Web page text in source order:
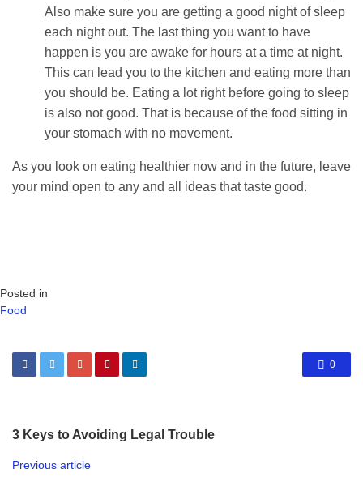
Also make sure you are getting a good night of sleep
each night out. The last thing you want to have
happen is you are awake for hours at a time at night.
This can lead you to the kitchen and eating more than
you should be. Eating a lot right before going to sleep
is also not good. That is because of the food sitting in
your stomach with no movement.
As you look on eating healthier now and in the future, leave
your mind open to any and all ideas that taste good.
Posted in
Food
0
3 Keys to Avoiding Legal Trouble
Previous article